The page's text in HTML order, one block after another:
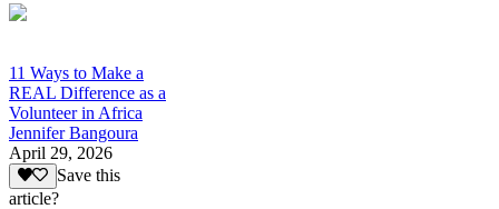
11 Ways to Make a
REAL Difference as a
Volunteer in Africa
Jennifer Bangoura
April 29, 2026
Save this
article?